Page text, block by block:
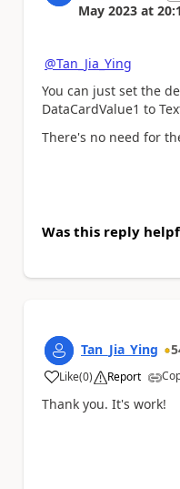
May 2023 at
@Tan_Jia_Ying
You can just set the
DataCardValue1 to
There's no need for
Was this reply
Tan_Jia_Ying
Like
a (0) Report
Thank you. It's work!